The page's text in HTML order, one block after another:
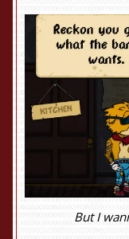
But I